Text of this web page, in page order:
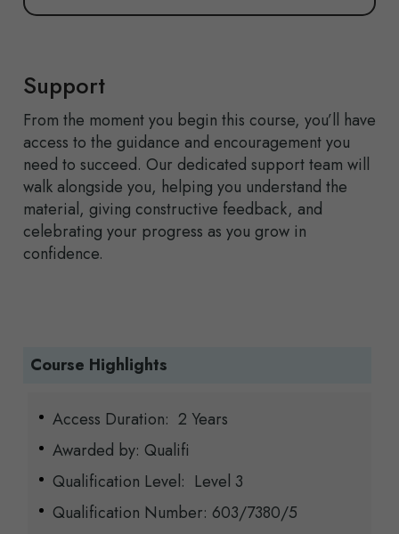
Support
From the moment you begin this course, you’ll have
access to the guidance and encouragement you
need to succeed. Our dedicated support team will
walk alongside you, helping you understand the
material, giving constructive feedback, and
celebrating your progress as you grow in
confidence.
Course Highlights
Access Duration: 2 Years
Awarded by: Qualifi
Qualification Level: Level 3
Qualification Number: 603/7380/5